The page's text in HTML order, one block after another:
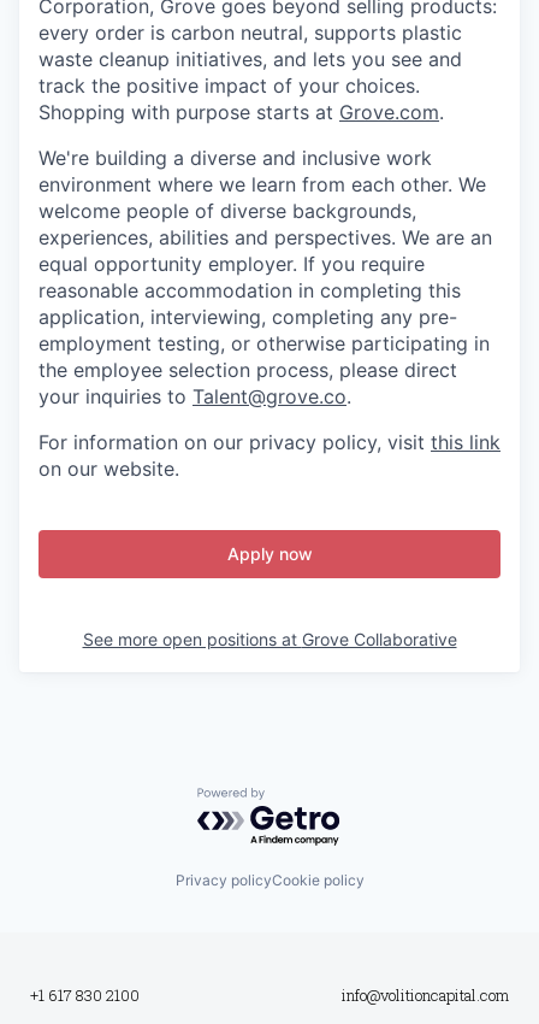
Corporation, Grove goes beyond selling products:
every order is carbon neutral, supports plastic
waste cleanup initiatives, and lets you see and
track the positive impact of your choices.
Shopping with purpose starts at Grove.com.
We're building a diverse and inclusive work
environment where we learn from each other. We
welcome people of diverse backgrounds,
experiences, abilities and perspectives. We are an
equal opportunity employer. If you require
reasonable accommodation in completing this
application, interviewing, completing any pre-
employment testing, or otherwise participating in
the employee selection process, please direct
your inquiries to Talent@grove.co.
For information on our privacy policy, visit this link
on our website.
Apply now
See more open positions at Grove Collaborative
Powered by Getro.com
Privacy policyCookie policy
+1 617 830 2100 info@volitioncapital.com